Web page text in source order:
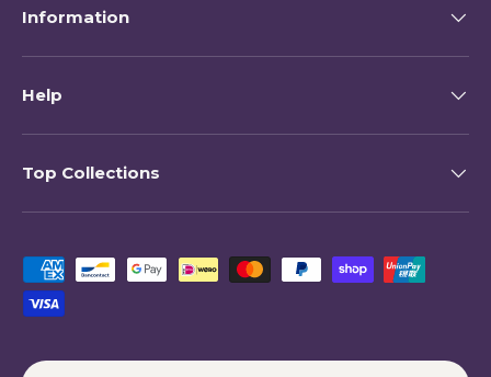
Information
Help
Top Collections
Payment methods accepted
Country/Region